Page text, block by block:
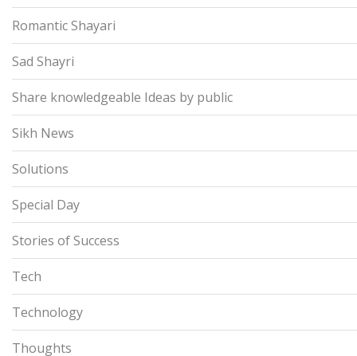
Romantic Shayari
Sad Shayri
Share knowledgeable Ideas by public
Sikh News
Solutions
Special Day
Stories of Success
Tech
Technology
Thoughts